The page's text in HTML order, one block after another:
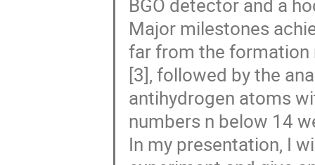
BGO detector and a
Major milestones
far from the formation
[3], followed by the
antihydrogen atoms
numbers n below 14
In my presentation, I